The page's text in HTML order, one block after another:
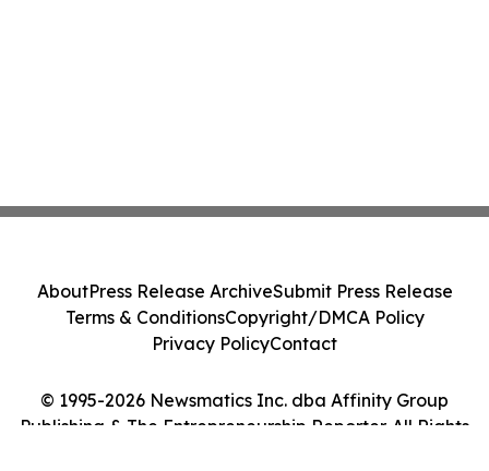
© 1995-2026 Newsmatics Inc. dba Affinity Group
Publishing & The Entrepreneurship Reporter. All Rights
AboutPress Release ArchiveSubmit Press Release
Terms & ConditionsCopyright/DMCA Policy
Privacy PolicyContact